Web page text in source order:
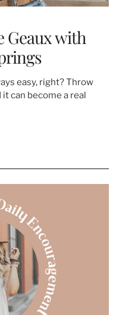
Geaux with
easy, right? Throw
can become a real